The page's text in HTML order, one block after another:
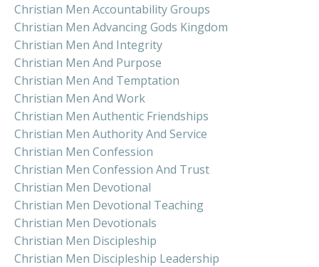
Christian Men Accountability Groups
Christian Men Advancing Gods Kingdom
Christian Men And Integrity
Christian Men And Purpose
Christian Men And Temptation
Christian Men And Work
Christian Men Authentic Friendships
Christian Men Authority And Service
Christian Men Confession
Christian Men Confession And Trust
Christian Men Devotional
Christian Men Devotional Teaching
Christian Men Devotionals
Christian Men Discipleship
Christian Men Discipleship Leadership